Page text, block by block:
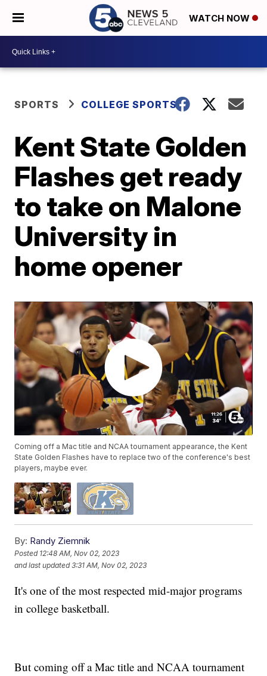
WATCH NOW
SPORTS COLLEGE SPORTS
Kent State Golden
Flashes get ready
to take on Malone
University in
home opener
Coming off a Mac title and NCAA tournament appearance, the Kent
State Golden Flashes have to replace two of the conference's best
players, maybe ever.
By: Randy Ziemnik
Posted 12:48 AM, Nov 02, 2023
and last updated 3:31 AM, Nov 02, 2023
It's one of the most respected mid-major programs
in college basketball.
But coming off a Mac title and NCAA tournament